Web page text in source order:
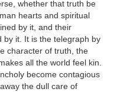
whether that truth be
hearts and spiritual
by it, and their
by it. It is the telegraph by
character of truth, the
all the world feel kin.
become contagious
the dull care of